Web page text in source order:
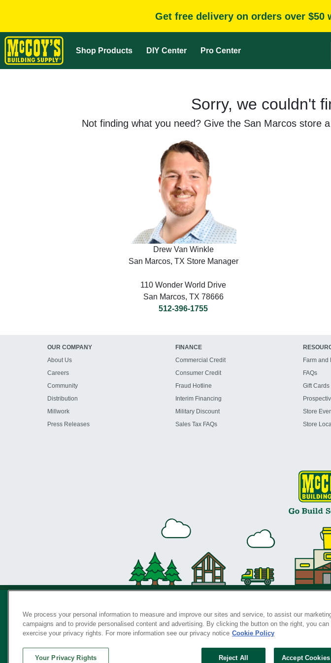
Get free delivery on orders over $50
Shop Products DIY Center Pro Center
Sorry, we couldn't
Not finding what you need? Give the San Marcos store
Drew Van Winkle
San Marcos, TX Store Manager
110 Wonder World Drive
San Marcos, TX 78666
512-396-1755
OUR COMPANY
About Us
Careers
Community
Distribution
Millwork
Press Releases
FINANCE
Commercial Credit
Consumer Credit
Fraud Hotline
Interim Financing
Military Discount
Sales Tax FAQs
Farm and
FAQs
Gift Cards
Store
Store
Privacy Policy • Legal Notice Loyalty
SERVING THE BORN
We process your personal information to measure and improve our sites and service, to assist our
campaigns and to provide personalised content and advertising. By clicking the button on the right, you can
exercise your privacy rights. For more information see our privacy notice Cookie Policy
Reject All Accept Cookies
Your Privacy Rights